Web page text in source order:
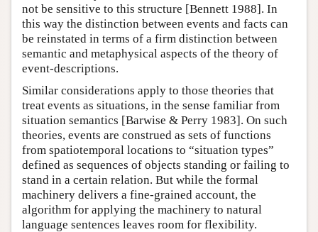
not be sensitive to this structure [Bennett 1988]. In
this way the distinction between events and facts can
be reinstated in terms of a firm distinction between
semantic and metaphysical aspects of the theory of
event-descriptions.
Similar considerations apply to those theories that
treat events as situations, in the sense familiar from
situation semantics [Barwise & Perry 1983]. On such
theories, events are construed as sets of functions
from spatiotemporal locations to “situation types”
defined as sequences of objects standing or failing to
stand in a certain relation. But while the formal
machinery delivers a fine-grained account, the
algorithm for applying the machinery to natural
language sentences leaves room for flexibility.